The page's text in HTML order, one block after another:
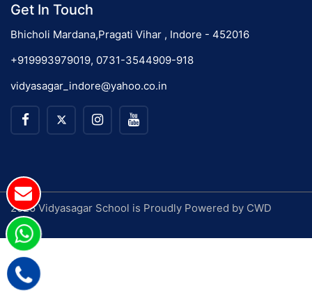
Get In Touch
Bhicholi Mardana,Pragati Vihar , Indore - 452016
+919993979019, 0731-3544909-918
vidyasagar_indore@yahoo.co.in
2026 Vidyasagar School is Proudly Powered by CWD